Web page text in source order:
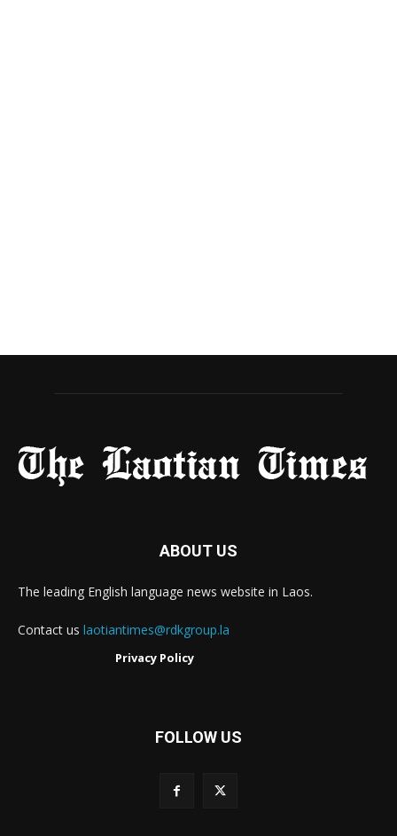
ABOUT US
The leading English language news website in Laos.
Contact us laotiantimes@rdkgroup.la
Privacy Policy
FOLLOW US